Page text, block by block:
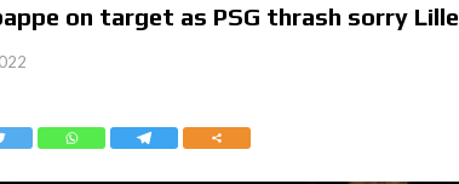
on target as PSG thrash sorry Lille